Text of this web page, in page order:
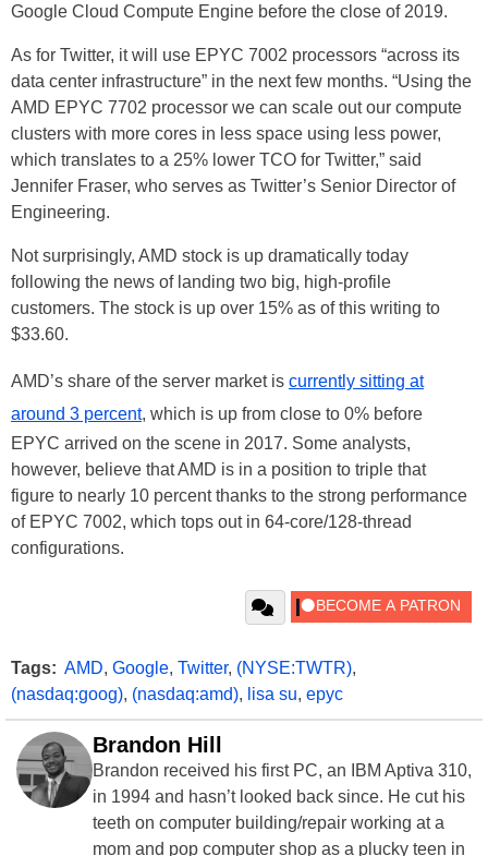
Google Cloud Compute Engine before the close of 2019.
As for Twitter, it will use EPYC 7002 processors “across its
data center infrastructure” in the next few months. “Using the
AMD EPYC 7702 processor we can scale out our compute
clusters with more cores in less space using less power,
which translates to a 25% lower TCO for Twitter,” said
Jennifer Fraser, who serves as Twitter’s Senior Director of
Engineering.
Not surprisingly, AMD stock is up dramatically today
following the news of landing two big, high-profile
customers. The stock is up over 15% as of this writing to
$33.60.
AMD’s share of the server market is currently sitting at
around 3 percent, which is up from close to 0% before
EPYC arrived on the scene in 2017. Some analysts,
however, believe that AMD is in a position to triple that
figure to nearly 10 percent thanks to the strong performance
of EPYC 7002, which tops out in 64-core/128-thread
configurations.
Tags: AMD, Google, Twitter, (NYSE:TWTR),
(nasdaq:goog), (nasdaq:amd), lisa su, epyc
Brandon Hill
Brandon received his first PC, an IBM Aptiva 310,
in 1994 and hasn’t looked back since. He cut his
teeth on computer building/repair working at a
mom and pop computer shop as a plucky teen in